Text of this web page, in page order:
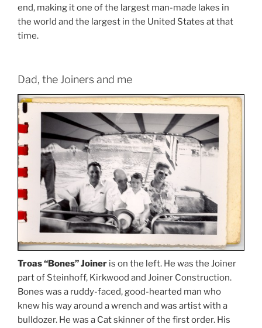
end, making it one of the largest man-made lakes in
the world and the largest in the United States at that
time.
Dad, the Joiners and me
Troas “Bones” Joiner is on the left. He was the Joiner
part of Steinhoff, Kirkwood and Joiner Construction.
Bones was a ruddy-faced, good-hearted man who
knew his way around a wrench and was artist with a
bulldozer. He was a Cat skinner of the first order. His